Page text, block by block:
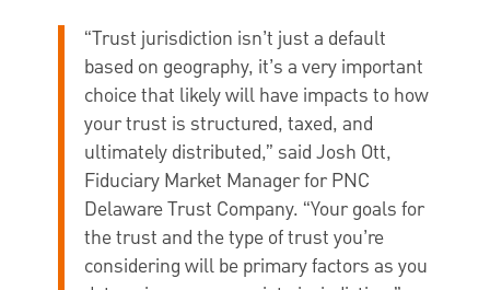
“Trust jurisdiction isn’t just a default
based on geography, it’s a very important
choice that likely will have impacts to how
your trust is structured, taxed, and
ultimately distributed,” said Josh Ott,
Fiduciary Market Manager for PNC
Delaware Trust Company. “Your goals for
the trust and the type of trust you’re
considering will be primary factors as you